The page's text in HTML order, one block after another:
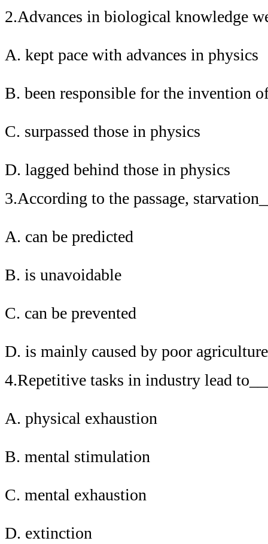
2.Advances in biological knowledge
A. kept pace with advances in physics
B. been responsible for the invention
C. surpassed those in physics
D. lagged behind those in physics
3.According to the passage,
A. can be predicted
B. is unavoidable
C. can be prevented
D. is mainly caused by poor agriculture
4.Repetitive tasks in industry lead
A. physical exhaustion
B. mental stimulation
C. mental exhaustion
D. extinction